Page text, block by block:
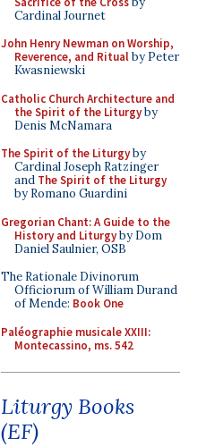
Cardinal Journet
John Henry Newman on Worship,
Reverence, and Ritualby Peter
Kwasniewski
Catholic Church Architecture and
the Spirit of the Liturgyby
Denis McNamara
The Spirit of the Liturgyby
Cardinal Joseph Ratzinger
and The Spirit of the Liturgy
by Romano Guardini
Gregorian Chant: A Guide to the
History and Liturgyby Dom
Daniel Saulnier, OSB
The Rationale Divinorum
Officiorum of William Durand
of Mende: Book One
Paléographie musicale XXIII:
Montecassino, ms. 542
Liturgy Books
(EF)